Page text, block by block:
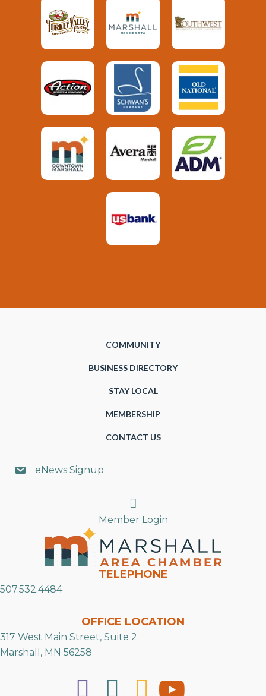
COMMUNITY
BUSINESS DIRECTORY
STAY LOCAL
MEMBERSHIP
CONTACT US
eNews Signup
Search
Member Login
TELEPHONE
507.532.4484
OFFICE LOCATION
317 West Main Street, Suite 2
Marshall, MN 56258